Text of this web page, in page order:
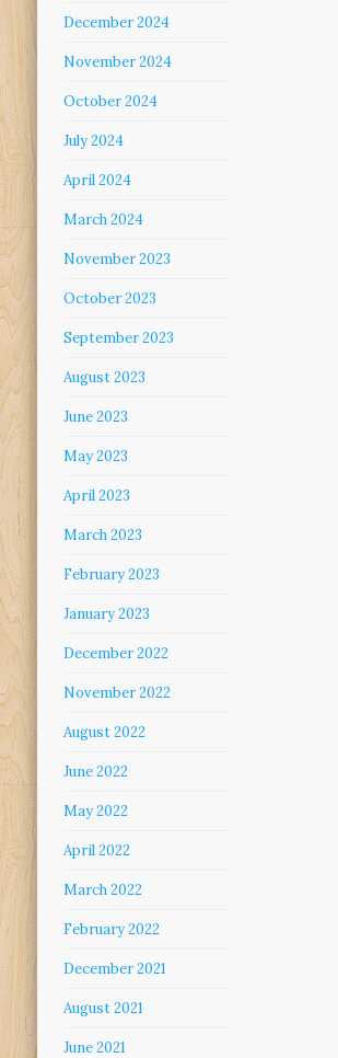
December 2024
November 2024
October 2024
July 2024
April 2024
March 2024
November 2023
October 2023
September 2023
August 2023
June 2023
May 2023
April 2023
March 2023
February 2023
January 2023
December 2022
November 2022
August 2022
June 2022
May 2022
April 2022
March 2022
February 2022
December 2021
August 2021
June 2021